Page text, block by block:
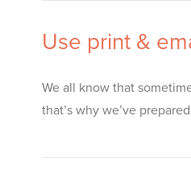
Use print &
We all know that
that’s why we’ve